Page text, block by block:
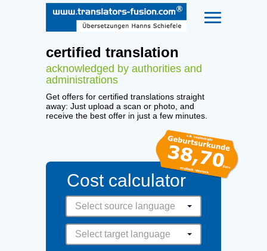
certified translation
acknowledged by authorities and
administrations
Get offers for certified translations straight
away: Just upload a scan or photo, and
receive the best offer in just a few minutes.
Cost calculator
Select source language
Select target language